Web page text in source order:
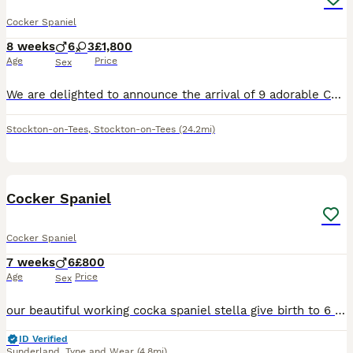
Cocker Spaniel
8 weeks
Age
6 3
Sex
£1,800
Price
We are delighted to announce the arrival of 9 adorable Cocker Spaniel babies. 3 girls and 6 boys. 🩷 Miss Pink (Maggie)- Chocolate Sable-SOLD🏡 🩷 Miss Turquoise- Chocolate-SOLD🏡 🩷 Miss Red- Chocolate Sable- SOLD🏡 💙 Mr Blue- Chocolate Sable-SOLD🏡 💙 Mr Orange- Chocolate 💙 Mr Mango- Chocolate Sable-SOLD🏡 💙 Mr Grey- Chocolate 💙 Mr Lime- Chocolate 💙 Mr Gold- Ch
Stockton-on-Tees, Stockton-on-Tees (24.2mi)
Cocker Spaniel
Cocker Spaniel
7 weeks
Age
6
Sex
£800
Price
our beautiful working cocka spaniel stella give birth to 6 beautiful boys on 18th June,our puppies have been raised in our family home exposed to house hold noises and children from day one. All puppies will be vaccinated before leaving, and microchipped and health checked by a vet. All puppies come from a 5* home ready to leave 13th august, Stella has a lovely nature and
ID Verified